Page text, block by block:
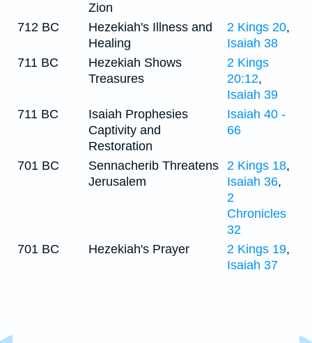
Zion
712 BC
Hezekiah's Illness and
Healing
2 Kings 20,
Isaiah 38
711 BC
Hezekiah Shows
Treasures
2 Kings
20:12,
Isaiah 39
711 BC
Isaiah Prophesies
Captivity and
Restoration
Isaiah 40 -
66
701 BC
Sennacherib Threatens
Jerusalem
2 Kings 18,
Isaiah 36,
2
Chronicles
32
701 BC
Hezekiah's Prayer 2 Kings 19,
Isaiah 37